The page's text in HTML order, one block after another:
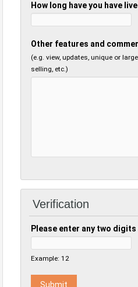
How long have you have
Other features and
(e.g. view, updates, unique or
selling, etc.)
Verification
Please enter any two digits
Example: 12